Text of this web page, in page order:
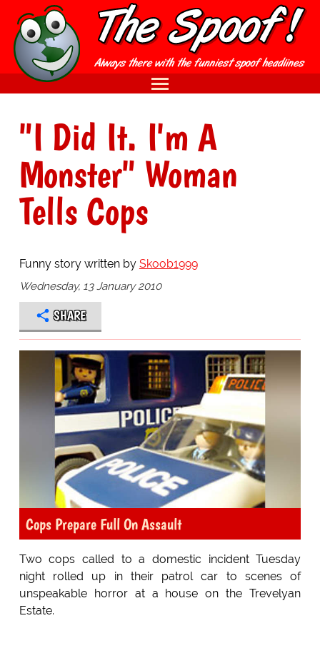
"I Did It. I'm A
Monster" Woman
Tells Cops
Funny story written by Skoob1999
Wednesday, 13 January 2010
SHARE
Cops Prepare Full On Assault
Two cops called to a domestic incident Tuesday
night rolled up in their patrol car to scenes of
unspeakable horror at a house on the Trevelyan
Estate.